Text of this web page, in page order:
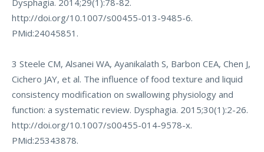
Dysphagia. 2014;29(1):78-82.
http://doi.org/10.1007/s00455-013-9485-6.
PMid:24045851.
3 Steele CM, Alsanei WA, Ayanikalath S, Barbon CEA, Chen J,
Cichero JAY, et al. The influence of food texture and liquid
consistency modification on swallowing physiology and
function: a systematic review. Dysphagia. 2015;30(1):2-26.
http://doi.org/10.1007/s00455-014-9578-x.
PMid:25343878.